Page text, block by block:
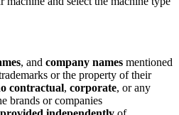
, and company names mentioned
or the property of their
contractual, corporate, or any
brands or companies